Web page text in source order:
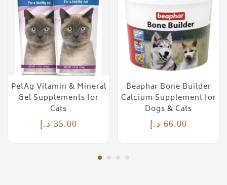
PetAg Vitamin & Mineral
Gel Supplements for
Cats
35.00 د.إ
Beaphar Bone Builder
Calcium Supplement for
Dogs & Cats
66.00 د.إ